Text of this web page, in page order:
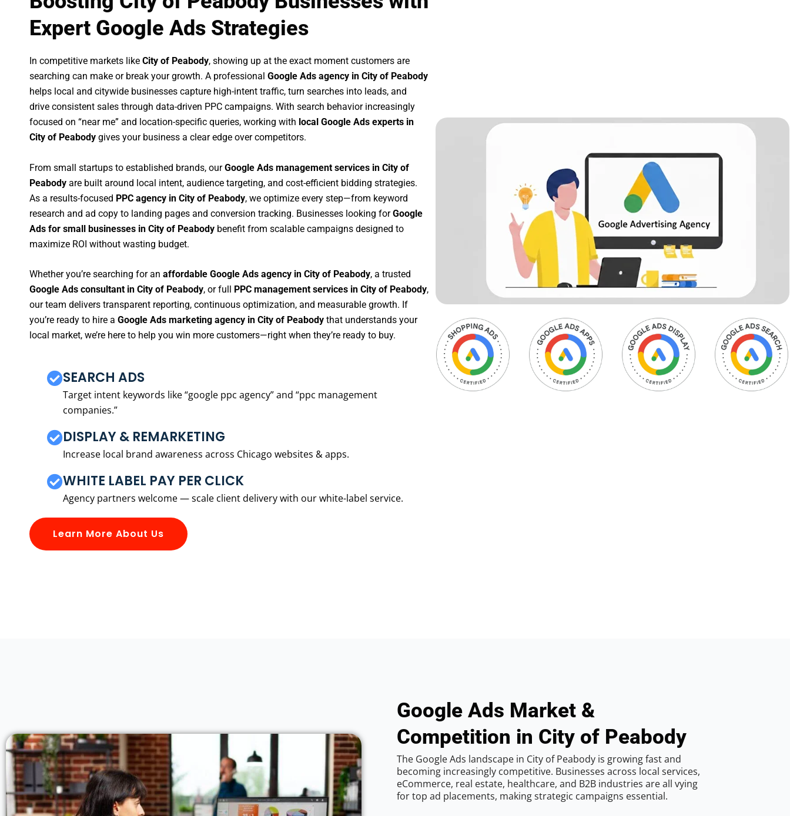
Expert Google Ads Strategies
In competitive markets like City of Peabody, showing up at the exact moment customers are
searching can make or break your growth. A professional Google Ads agency in City of Peabody
helps local and citywide businesses capture high-intent traffic, turn searches into leads, and
drive consistent sales through data-driven PPC campaigns. With search behavior increasingly
focused on “near me” and location-specific queries, working with local Google Ads experts in
City of Peabody gives your business a clear edge over competitors.
From small startups to established brands, ourGoogle Ads management services in City of
Peabody are built around local intent, audience targeting, and cost-efficient bidding strategies.
As a results-focused PPC agency in City of Peabody, we optimize every step—from keyword
research and ad copy to landing pages and conversion tracking. Businesses looking forGoogle
Ads for small businesses in City of Peabody benefit from scalable campaigns designed to
maximize ROI without wasting budget.
Whether you’re searching for an affordable Google Ads agency in City of Peabody, a trusted
Google Ads consultant in City of Peabody, or full PPC management services in City of Peabody,
our team delivers transparent reporting, continuous optimization, and measurable growth. If
you’re ready to hire a Google Ads marketing agency in City of Peabody that understands your
local market, we’re here to help you win more customers—right when they’re ready to buy.
SEARCH ADS
Target intent keywords like “google ppc agency” and “ppc management
companies.”
DISPLAY & REMARKETING
Increase local brand awareness across Chicago websites & apps.
WHITE LABEL PAY PER CLICK
Agency partners welcome — scale client delivery with our white-label service.
Learn More About Us
Google Ads Market &
Competition in City of Peabody
The Google Ads landscape in City of Peabody is growing fast and
becoming increasingly competitive. Businesses across local services,
eCommerce, real estate, healthcare, and B2B industries are all vying
for top ad placements, making strategic campaigns essential.